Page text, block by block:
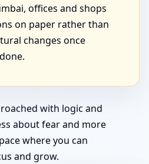
offices and shops
on paper rather than
changes once
with logic and
about fear and more
where you can
and grow.